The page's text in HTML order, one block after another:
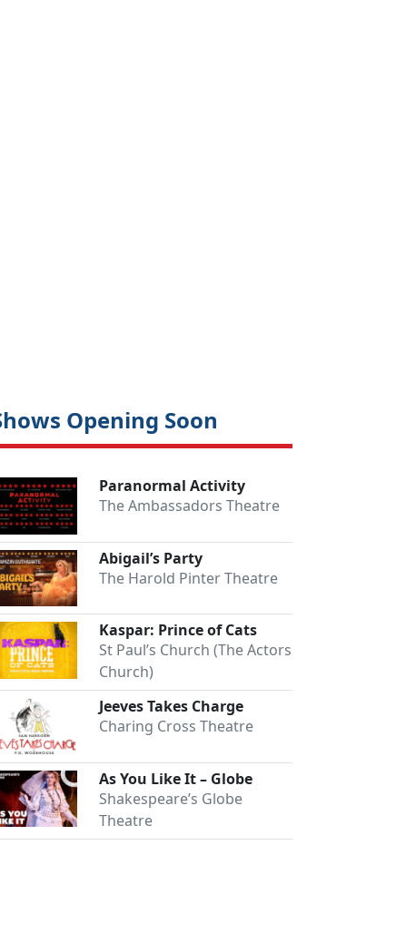
Opening Soon
Paranormal Activity
The Ambassadors Theatre
Abigail’s Party
The Harold Pinter Theatre
Kaspar: Prince of Cats
St Paul’s Church (The Actors
Church)
Jeeves Takes Charge
Charing Cross Theatre
As You Like It – Globe
Shakespeare’s Globe
Theatre